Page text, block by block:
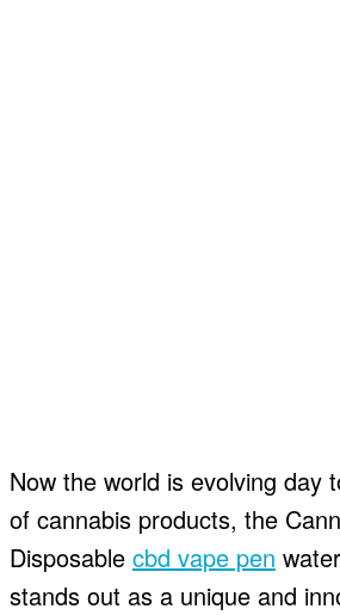
Now the world is evolving day
of cannabis products, the
Disposable cbd vape pen
stands out as a unique and